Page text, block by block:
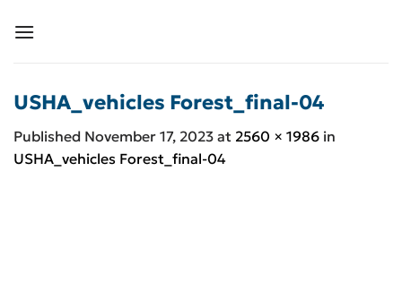
USHA_vehicles Forest_final-04
Published November 17, 2023 at 2560 × 1986 in
USHA_vehicles Forest_final-04